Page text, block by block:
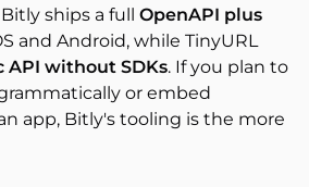
ships a full OpenAPI plus
and Android, while TinyURL
API without SDKs. If you plan to
or embed
app, Bitly's tooling is the more